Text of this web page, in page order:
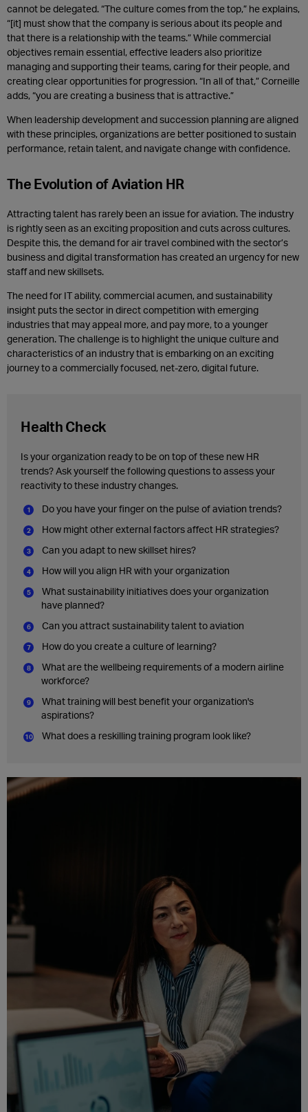
cannot be delegated. “The culture comes from the top,” he explains,
“[it] must show that the company is serious about its people and
that there is a relationship with the teams.” While commercial
objectives remain essential, effective leaders also prioritize
managing and supporting their teams, caring for their people, and
creating clear opportunities for progression. “In all of that,” Corneille
adds, “you are creating a business that is attractive.”
When leadership development and succession planning are aligned
with these principles, organizations are better positioned to sustain
performance, retain talent, and navigate change with confidence.
The Evolution of Aviation HR
Attracting talent has rarely been an issue for aviation. The industry
is rightly seen as an exciting proposition and cuts across cultures.
Despite this, the demand for air travel combined with the sector’s
business and digital transformation has created an urgency for new
staff and new skillsets.
The need for IT ability, commercial acumen, and sustainability
insight puts the sector in direct competition with emerging
industries that may appeal more, and pay more, to a younger
generation. The challenge is to highlight the unique culture and
characteristics of an industry that is embarking on an exciting
journey to a commercially focused, net-zero, digital future.
Health Check
Is your organization ready to be on top of these new HR
trends? Ask yourself the following questions to assess your
reactivity to these industry changes.
Do you have your finger on the pulse of aviation trends?
How might other external factors affect HR strategies?
Can you adapt to new skillset hires?
How will you align HR with your organization
What sustainability initiatives does your organization
have planned?
Can you attract sustainability talent to aviation
How do you create a culture of learning?
What are the wellbeing requirements of a modern airline
workforce?
What training will best benefit your organization's
aspirations?
What does a reskilling training program look like?